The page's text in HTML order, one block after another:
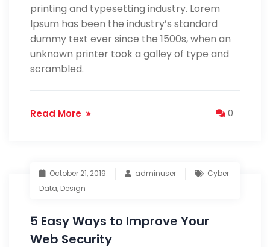
printing and typesetting industry. Lorem
Ipsum has been the industry’s standard
dummy text ever since the 1500s, when an
unknown printer took a galley of type and
scrambled.
Read More 0
October 21, 2019 adminuser
Cyber
Data, Design
5 Easy Ways to Improve Your
Web Security